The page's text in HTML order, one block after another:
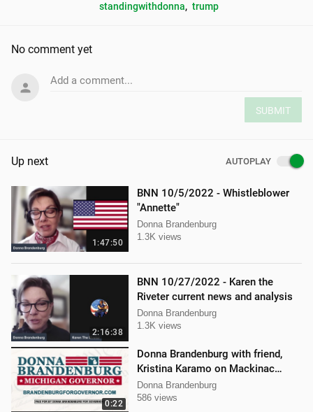
standingwithdonna, trump
No comment yet
Add a comment...
SUBMIT
Up next AUTOPLAY
1:47:50
BNN 10/5/2022 - Whistleblower
"Annette"
Donna Brandenburg
1.3K views
2:16:38
BNN 10/27/2022 - Karen the
Riveter current news and analysis
Donna Brandenburg
1.3K views
0:22
Donna Brandenburg with friend,
Kristina Karamo on Mackinac
island MI
Donna Brandenburg
586 views